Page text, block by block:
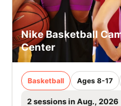
Nike Basketball
Center
Basketball Ages 8-17
2 sessions in Aug., 2026